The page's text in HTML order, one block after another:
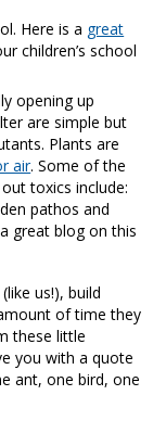
Here is a great
children’s school
opening up
are simple but
Plants are
air. Some of the
toxics include:
pathos and
great blog on this
us!), build
of time they
these little
you with a quote
ant, one bird, one